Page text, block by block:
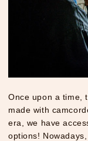
Once upon a time,
made with
era, we have
options!